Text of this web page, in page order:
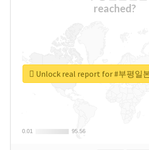
reached?
0.01
0.01 95.56
95.56
Unlock real report for #부평일